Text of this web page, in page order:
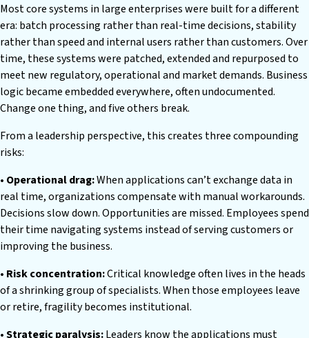
Most core systems in large enterprises were built for a different
era: batch processing rather than real-time decisions, stability
rather than speed and internal users rather than customers. Over
time, these systems were patched, extended and repurposed to
meet new regulatory, operational and market demands. Business
logic became embedded everywhere, often undocumented.
Change one thing, and five others break.
From a leadership perspective, this creates three compounding
risks:
• Operational drag:When applications can’t exchange data in
real time, organizations compensate with manual workarounds.
Decisions slow down. Opportunities are missed. Employees spend
their time navigating systems instead of serving customers or
improving the business.
• Risk concentration:Critical knowledge often lives in the heads
of a shrinking group of specialists. When those employees leave
or retire, fragility becomes institutional.
• Strategic paralysis:Leaders know the applications must